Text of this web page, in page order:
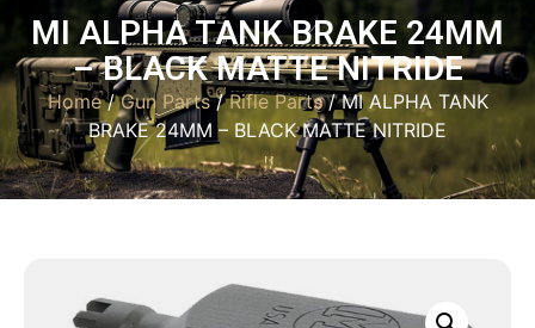
MI ALPHA TANK BRAKE 24MM
– BLACK MATTE NITRIDE
Home/Gun Parts/Rifle Parts/ MI ALPHA TANK
BRAKE 24MM – BLACK MATTE NITRIDE